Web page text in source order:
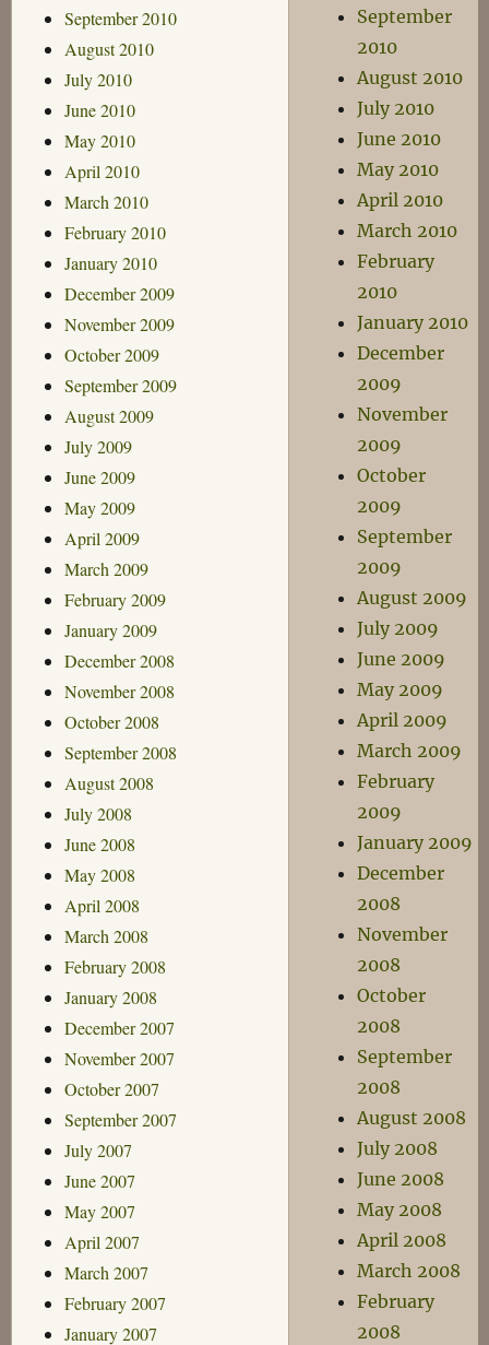
September 2010
August 2010
July 2010
June 2010
May 2010
April 2010
March 2010
February 2010
January 2010
December 2009
November 2009
October 2009
September 2009
August 2009
July 2009
June 2009
May 2009
April 2009
March 2009
February 2009
January 2009
December 2008
November 2008
October 2008
September 2008
August 2008
July 2008
June 2008
May 2008
April 2008
March 2008
February 2008
January 2008
December 2007
November 2007
October 2007
September 2007
July 2007
June 2007
May 2007
April 2007
March 2007
February 2007
January 2007
September
2010
August 2010
July 2010
June 2010
May 2010
April 2010
March 2010
February
2010
January 2010
December
2009
November
2009
October
2009
September
2009
August 2009
July 2009
June 2009
May 2009
April 2009
March 2009
February
2009
January 2009
December
2008
November
2008
October
2008
September
2008
August 2008
July 2008
June 2008
May 2008
April 2008
March 2008
February
2008